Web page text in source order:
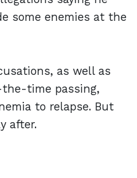
some enemies at the
as well as
time passing,
to relapse. But
after.